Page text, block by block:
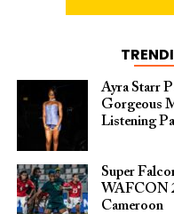
Ayra Starr
Gorgeous
Listening
Super
WAFCON
Cameroon